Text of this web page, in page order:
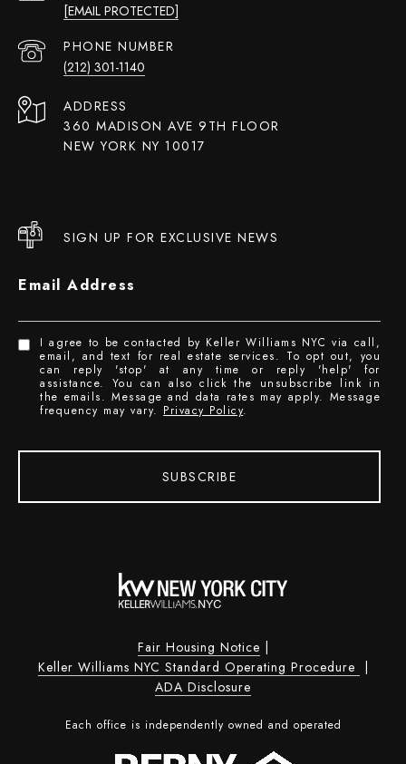
[EMAIL PROTECTED]
PHONE NUMBER
(212) 301-1140
ADDRESS
360 MADISON AVE 9TH FLOOR
NEW YORK NY 10017
SIGN UP FOR EXCLUSIVE NEWS
Email Address
I agree to be contacted by Keller Williams NYC via call,
email, and text for real estate services. To opt out, you
can reply 'stop' at any time or reply 'help' for
assistance. You can also click the unsubscribe link in
the emails. Message and data rates may apply. Message
frequency may vary. Privacy Policy.
SUBSCRIBE
Fair Housing Notice |
Keller Williams NYC Standard Operating Procedure |
ADA Disclosure
Each office is independently owned and operated